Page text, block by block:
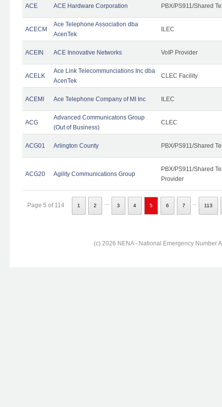
ACE ACE Hardware Corporation PBX/PS911/Shared
ACECM
Ace Telephone Association dba
AcenTek
ILEC
ACEIN ACE Innovative Networks VoIP Provider
ACELK
Ace Link Telecommunciations Inc dba
AcenTek
CLEC Facility
ACEMI Ace Telephone Company of MI Inc ILEC
ACG
Advanced Communicatons Group
(Out of Business)
CLEC
ACG01 Arlington County PBX/PS911/Shared
ACG20 Agility Communications Group
PBX/PS911/Shared
Provider
Page 5 of 114 1 2 3 4 5 6 7 113
(c) 2026 NENA - National Emergency Number